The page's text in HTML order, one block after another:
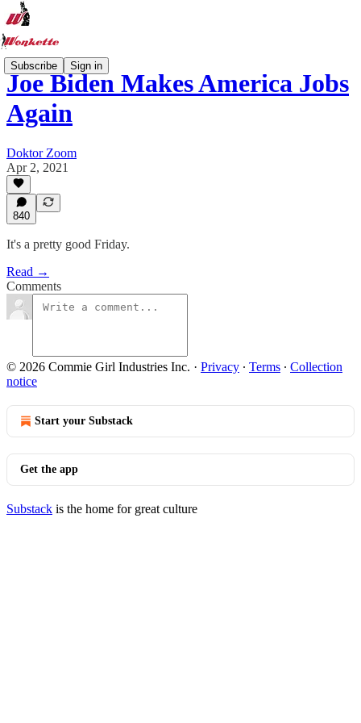
Subscribe Sign in
Joe Biden Makes America Jobs
Again
Doktor Zoom
Apr 2, 2021
840
It's a pretty good Friday.
Read →
Comments
© 2026 Commie Girl Industries Inc. · Privacy ∙ Terms ∙ Collection
notice
Start your Substack
Get the app
Substack is the home for great culture